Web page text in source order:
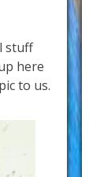
stuff
here
to us.